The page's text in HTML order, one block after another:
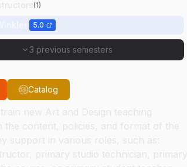
(1)
5.0
3 previous semesters
Catalog